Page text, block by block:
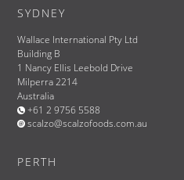
SYDNEY
Wallace International Pty Ltd
Building B
1 Nancy Ellis Leebold Drive
Milperra 2214
Australia
+61 2 9756 5588
scalzo@scalzofoods.com.au
PERTH